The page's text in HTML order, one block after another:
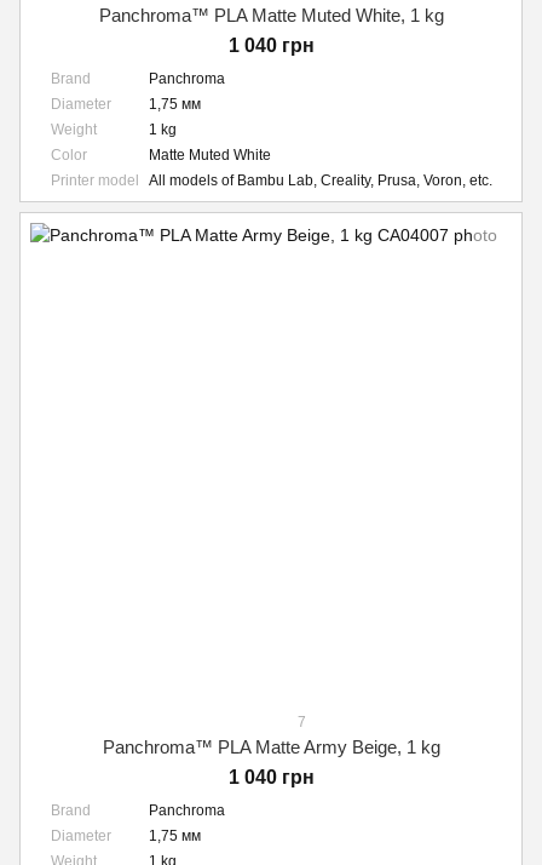
Panchroma™ PLA Matte Muted White, 1 kg
1 040 грн
Brand
Panchroma
Diameter
1,75 мм
Weight
1 kg
Color
Matte Muted White
Printer model
All models of Bambu Lab, Creality, Prusa, Voron, etc.
7
Panchroma™ PLA Matte Army Beige, 1 kg
1 040 грн
Brand
Panchroma
Diameter
1,75 мм
Weight
1 kg